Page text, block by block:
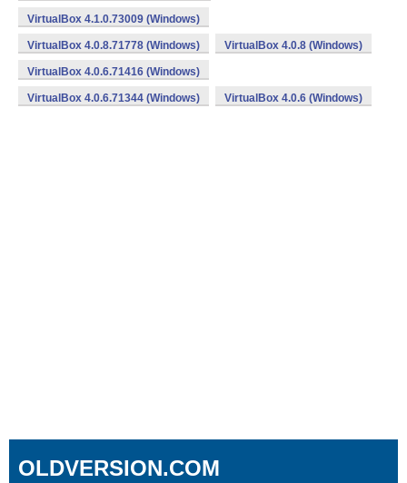
VirtualBox 4.1.0.73009 (Windows)
VirtualBox 4.0.8.71778 (Windows) VirtualBox 4.0.8 (Windows)
VirtualBox 4.0.6.71416 (Windows)
VirtualBox 4.0.6.71344 (Windows) VirtualBox 4.0.6 (Windows)
OLDVERSION.COM